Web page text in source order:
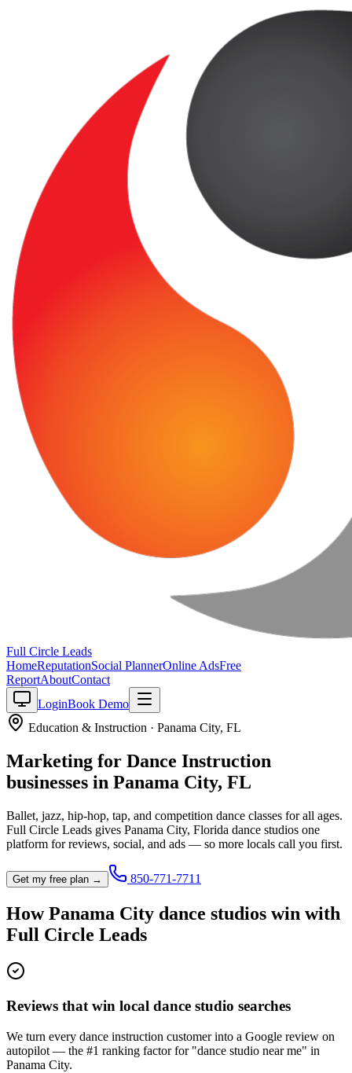
Full Circle Leads
HomeReputationSocial PlannerOnline AdsFree
ReportAboutContact
LoginBook Demo
Education & Instruction · Panama City, FL
Marketing for Dance Instruction
businesses in Panama City, FL
Ballet, jazz, hip-hop, tap, and competition dance classes for all ages.
Full Circle Leads gives Panama City, Florida dance studios one
platform for reviews, social, and ads — so more locals call you first.
Get my free plan → 850-771-7711
HowPanama City dance studios win with
Full Circle Leads
Reviews that win local dance studio searches
We turn every dance instruction customer into a Google review on
autopilot — the #1 ranking factor for "dance studio near me" in
Panama City.